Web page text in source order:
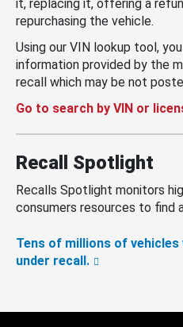
it, replacing it, offering a
repurchasing the vehicle.
Using our VIN lookup tool,
information provided by the
recall which may be not
Go to search by VIN or
Recall Spotlight
Recalls Spotlight monitors
consumers resources to find
Tens of millions of
under recall.